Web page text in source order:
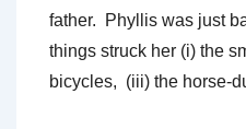
father. Phyllis was just
things struck her (i) the
bicycles, (iii) the horse-